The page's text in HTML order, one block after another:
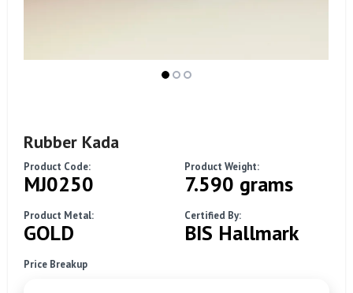
Rubber Kada
Product Code:
MJ0250
Product Weight:
7.590 grams
Product Metal:
GOLD
Certified By:
BIS Hallmark
Price Breakup